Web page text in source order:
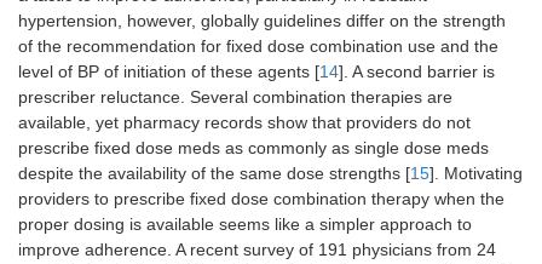
hypertension, however, globally guidelines differ on the strength
of the recommendation for fixed dose combination use and the
level of BP of initiation of these agents [14]. A second barrier is
prescriber reluctance. Several combination therapies are
available, yet pharmacy records show that providers do not
prescribe fixed dose meds as commonly as single dose meds
despite the availability of the same dose strengths [15]. Motivating
providers to prescribe fixed dose combination therapy when the
proper dosing is available seems like a simpler approach to
improve adherence. A recent survey of 191 physicians from 24